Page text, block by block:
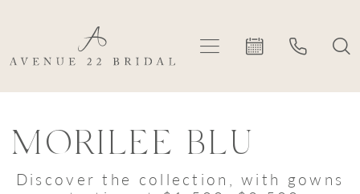
main
content
Navigation
Accessibility
for
visually
for
dynamic
Blu
Avenue
MORILEE BLU
Discover the collection, with gowns